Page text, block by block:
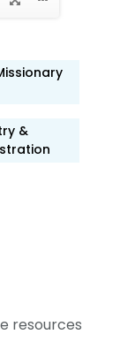
&
resources